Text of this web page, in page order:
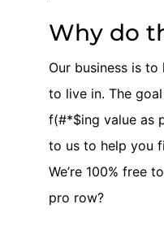
Why do
Our business is
to live in. The
f(#*$ing value as
to us to help you
We’re 100% free
pro row?